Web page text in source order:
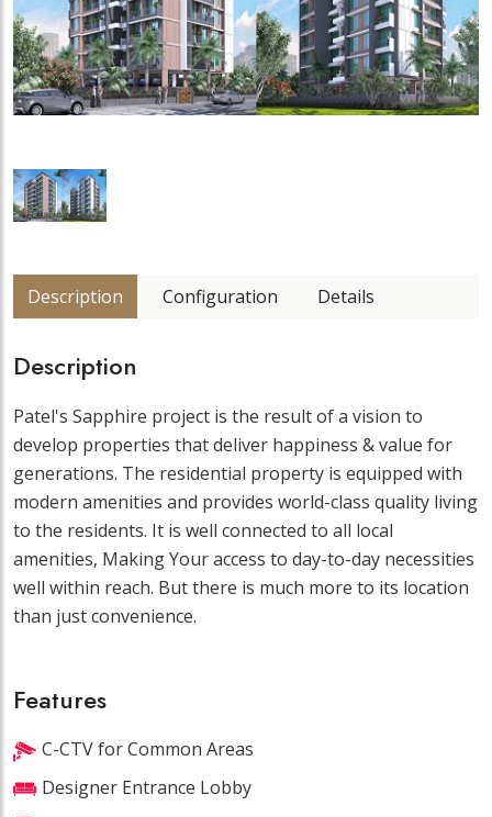
Description Configuration Details
Description
Patel's Sapphire project is the result of a vision to
develop properties that deliver happiness & value for
generations. The residential property is equipped with
modern amenities and provides world-class quality living
to the residents. It is well connected to all local
amenities, Making Your access to day-to-day necessities
well within reach. But there is much more to its location
than just convenience.
Features
C-CTV for Common Areas
Designer Entrance Lobby